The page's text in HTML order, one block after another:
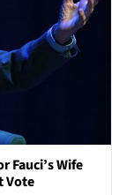
Fauci’s Wife
Vote